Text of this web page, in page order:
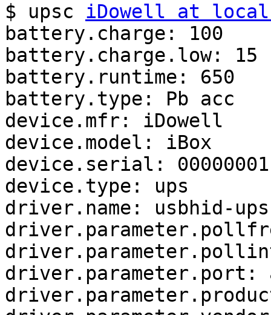
$ upsc iDowell at
battery.charge: 100
battery.charge.low: 15
battery.runtime: 650
battery.type: Pb acc
device.mfr: iDowell
device.model: iBox
device.serial: 00000001
device.type: ups
driver.name: usbhid-ups
driver.parameter.port: